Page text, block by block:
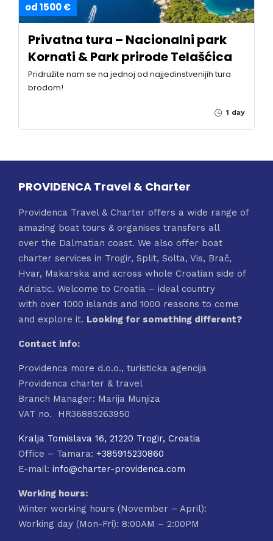
od 1500 €
Privatna tura – Nacionalni park
Kornati & Park prirode Telašćica
Pridružite nam se na jednoj od najjedinstvenijih tura
brodom!
1 day
PROVIDENCA Travel & Charter
Providenca Travel & Charter offers a wide range of
amazing boat tours & organises transfers all
over the Dalmatian coast. We also offer boat
charter services in Trogir, Split, Solta, Vis, Brač,
Hvar, Makarska and across whole Croatian side of
Adriatic. Welcome to Croatia – ideal country
with over 1000 islands and 1000 reasons to come
and explore it. Looking for something different?
Contact info:
Providenca more d.o.o., turisticka agencija
Providenca charter & travel
Branch Manager: Marija Munjiza
VAT no. HR36885263950
Kralja Tomislava 16, 21220 Trogir, Croatia
Office – Tamara: +385915230860
E-mail: info@charter-providenca.com
Working hours:
Winter working hours (November – April):
Working day (Mon-Fri): 8:00AM – 2:00PM